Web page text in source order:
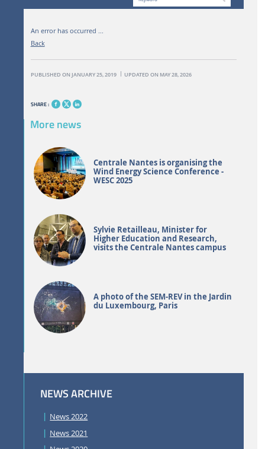
ENGLISH VERSION
An error has occurred ...
Back
PUBLISHED ON JANUARY 25, 2019 UPDATED ON MAY 28, 2026
SHARE :
More news
Centrale Nantes is organising the
Wind Energy Science Conference -
WESC 2025
Sylvie Retailleau, Minister for
Higher Education and Research,
visits the Centrale Nantes campus
A photo of the SEM-REV in the Jardin
du Luxembourg, Paris
NEWS ARCHIVE
News 2022
News 2021